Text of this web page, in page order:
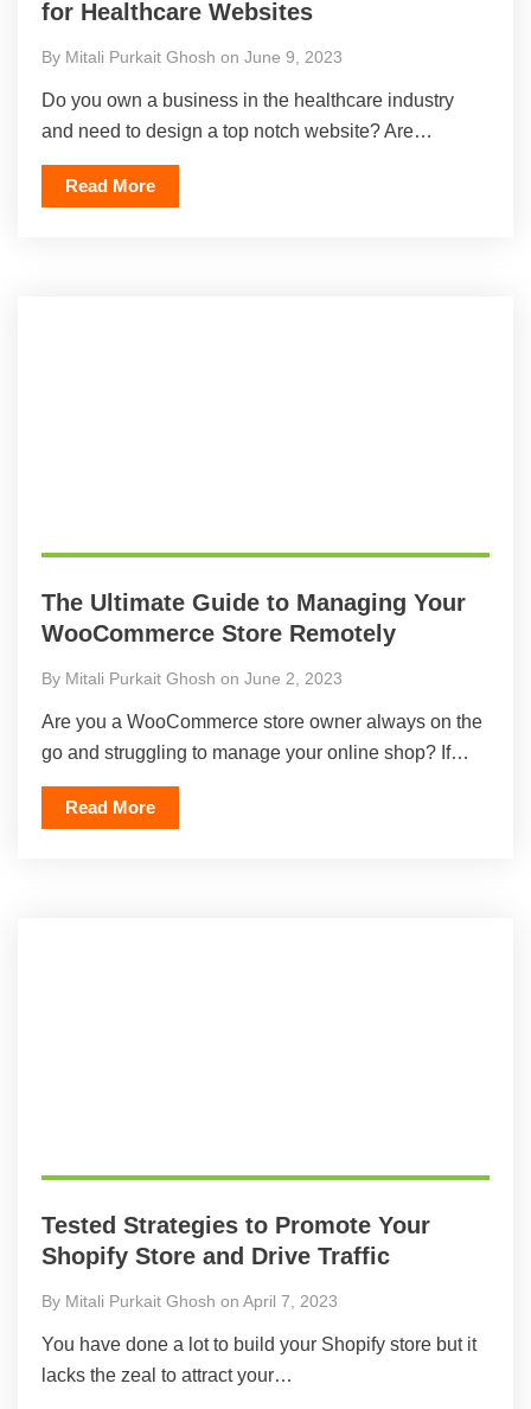
for Healthcare Websites
By Mitali Purkait Ghosh on June 9, 2023
Do you own a business in the healthcare industry
and need to design a top notch website? Are…
Read More
The Ultimate Guide to Managing Your
WooCommerce Store Remotely
By Mitali Purkait Ghosh on June 2, 2023
Are you a WooCommerce store owner always on the
go and struggling to manage your online shop? If…
Read More
Tested Strategies to Promote Your
Shopify Store and Drive Traffic
By Mitali Purkait Ghosh on April 7, 2023
You have done a lot to build your Shopify store but it
lacks the zeal to attract your…